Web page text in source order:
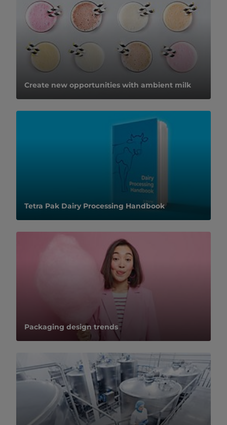
Create new opportunities with ambient milk
Tetra Pak Dairy Processing Handbook
Packaging design trends